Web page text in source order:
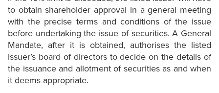
to obtain shareholder approval in a general meeting
with the precise terms and conditions of the issue
before undertaking the issue of securities. A General
Mandate, after it is obtained, authorises the listed
issuer’s board of directors to decide on the details of
the issuance and allotment of securities as and when
it deems appropriate.